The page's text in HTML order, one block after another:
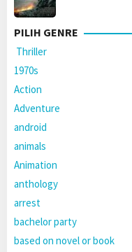
PILIH GENRE
Thriller
1970s
Action
Adventure
android
animals
Animation
anthology
arrest
bachelor party
based on novel or book